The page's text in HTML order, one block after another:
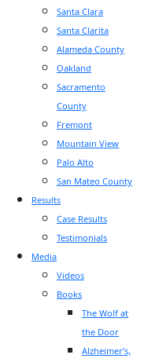
Santa Clara
Santa Clarita
Alameda County
Oakland
Sacramento
County
Fremont
Mountain View
Palo Alto
San Mateo County
Results
Case Results
Testimonials
Media
Videos
Books
The Wolf at
the Door
Alzheimer’s,